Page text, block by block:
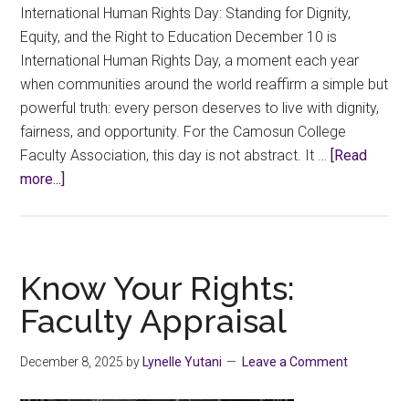
International Human Rights Day: Standing for Dignity,
Equity, and the Right to Education December 10 is
International Human Rights Day, a moment each year
when communities around the world reaffirm a simple but
powerful truth: every person deserves to live with dignity,
fairness, and opportunity. For the Camosun College
Faculty Association, this day is not abstract. It … [Read
more...]
Right
Know Your Rights:
Faculty Appraisal
December 8, 2025 by Lynelle Yutani Leave a Comment